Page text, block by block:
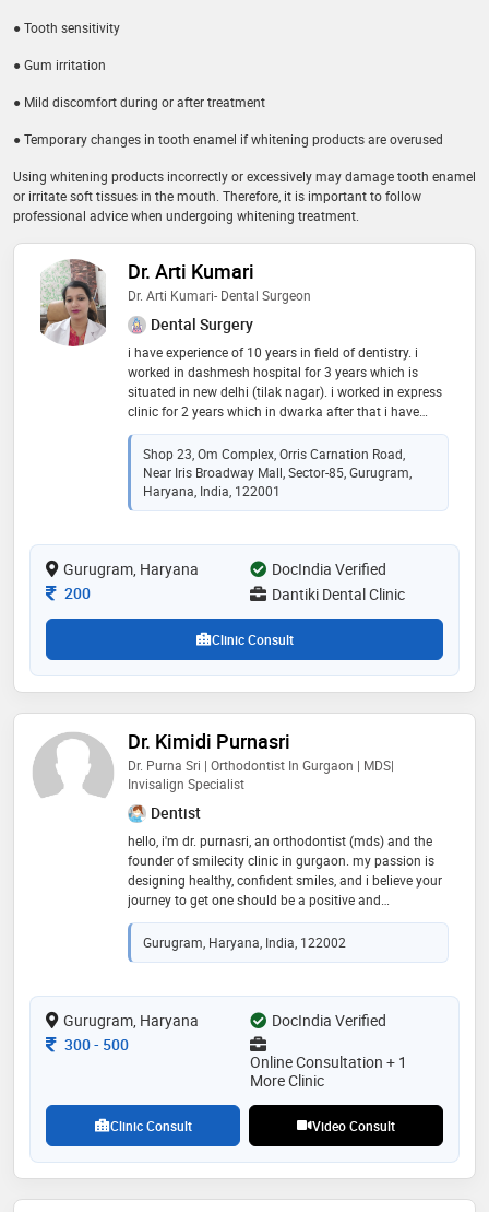
● Tooth sensitivity
● Gum irritation
● Mild discomfort during or after treatment
● Temporary changes in tooth enamel if whitening products are overused
Using whitening products incorrectly or excessively may damage tooth enamel
or irritate soft tissues in the mouth. Therefore, it is important to follow
professional advice when undergoing whitening treatment.
Dr. Arti Kumari
Dr. Arti Kumari- Dental Surgeon
Dental Surgery
i have experience of 10 years in field of dentistry. i
worked in dashmesh hospital for 3 years which is
situated in new delhi (tilak nagar). i worked in express
clinic for 2 years which in dwarka after that i have
worked in shyam sunder dental hospital which is in
uttam nagar. i am very good in rct, capping, bridging,
filling etc
Shop 23, Om Complex, Orris Carnation Road,
Near Iris Broadway Mall, Sector-85, Gurugram,
Haryana, India, 122001
Gurugram, Haryana
DocIndia Verified
Consultation Fee
200 Dantiki Dental Clinic
Clinic Consult
Dr. Kimidi Purnasri
Dr. Purna Sri | Orthodontist In Gurgaon | MDS|
Invisalign Specialist
Dentist
hello, i'm dr. purnasri, an orthodontist (mds) and the
founder of smilecity clinic in gurgaon. my passion is
designing healthy, confident smiles, and i believe your
journey to get one should be a positive and
comfortable experience. my philosophy is built on
personalized, painless treatment. i know that visiting
an orthodontist can feel overwhelming, which is why i
will always take the time to listen to your goals and
clearly explain every option—from modern clear
aligners to ceramic and traditional braces. my goal is
for you to feel informed, relaxed, and excited about
your transformation. i look forward to helping you
Gurugram, Haryana, India, 122002
Gurugram, Haryana
DocIndia Verified
Consultation Fee
300- 500
Online Consultation + 1
More Clinic
Clinic Consult Video Consult